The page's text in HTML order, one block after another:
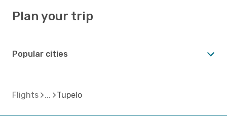
Plan your trip
Popular cities
Flights Tupelo